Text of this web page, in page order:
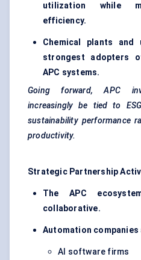
utilization while
efficiency.
Chemical plants
strongest adopters
APC systems.
Going forward, APC
increasingly be tied to
sustainability performance
productivity.
Strategic Partnership
The APC
collaborative.
Automation
AI software firms